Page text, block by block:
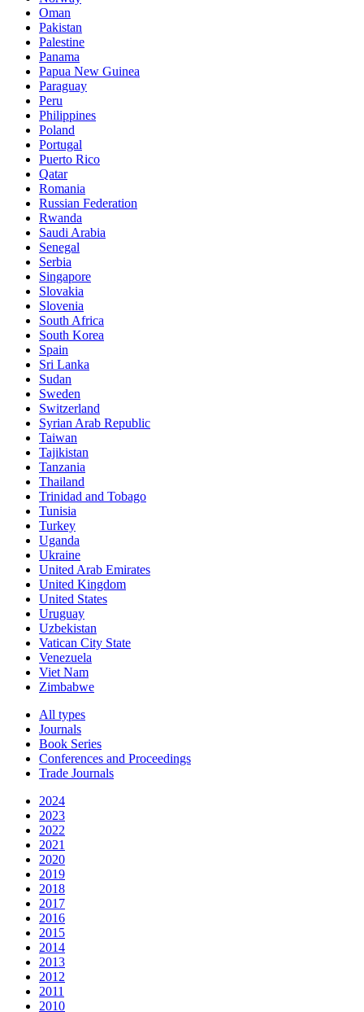
Oman
Pakistan
Palestine
Panama
Papua New Guinea
Paraguay
Peru
Philippines
Poland
Portugal
Puerto Rico
Qatar
Romania
Russian Federation
Rwanda
Saudi Arabia
Senegal
Serbia
Singapore
Slovakia
Slovenia
South Africa
South Korea
Spain
Sri Lanka
Sudan
Sweden
Switzerland
Syrian Arab Republic
Taiwan
Tajikistan
Tanzania
Thailand
Trinidad and Tobago
Tunisia
Turkey
Uganda
Ukraine
United Arab Emirates
United Kingdom
United States
Uruguay
Uzbekistan
Vatican City State
Venezuela
Viet Nam
Zimbabwe
All types
Journals
Book Series
Conferences and Proceedings
Trade Journals
2024
2023
2022
2021
2020
2019
2018
2017
2016
2015
2014
2013
2012
2011
2010